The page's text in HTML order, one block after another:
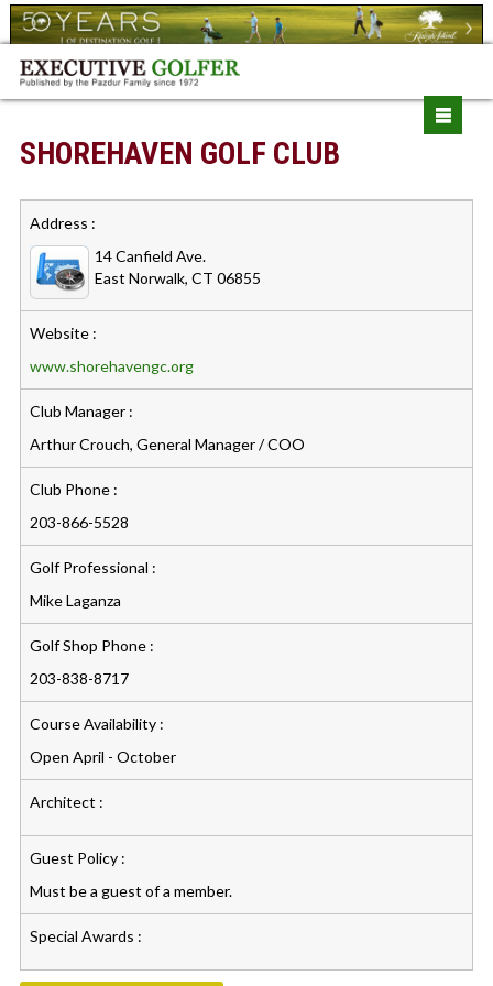
SHOREHAVEN GOLF CLUB
Address :
14 Canfield Ave.
East Norwalk, CT 06855
Website :
www.shorehavengc.org
Club Manager :
Arthur Crouch, General Manager / COO
Club Phone :
203-866-5528
Golf Professional :
Mike Laganza
Golf Shop Phone :
203-838-8717
Course Availability :
Open April - October
Architect :
Guest Policy :
Must be a guest of a member.
Special Awards :